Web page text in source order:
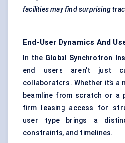
facilities may find surprising
End-User Dynamics And
In the Global Synchrotron
end users aren’t just
collaborators. Whether it’s a
beamline from scratch or a
firm leasing access for
user type brings a
constraints, and timelines.